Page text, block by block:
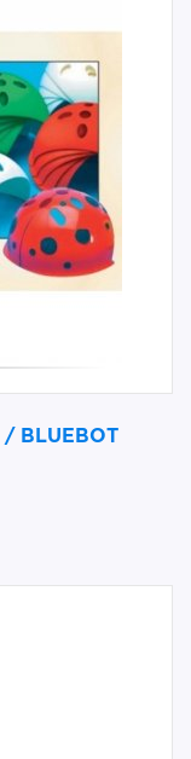
/ BLUEBOT